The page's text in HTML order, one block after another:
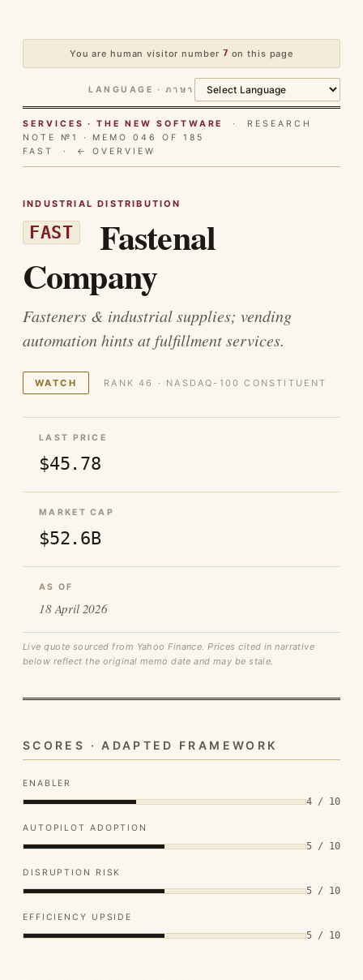
You are human visitor number 7 on this page
LANGUAGE · ภาษา
SERVICES · THE NEW SOFTWARE
· RESEARCH
NOTE №1 · MEMO 046 OF 185
FAST · ← OVERVIEW
INDUSTRIAL DISTRIBUTION
FAST Fastenal
Company
Fasteners & industrial supplies; vending
automation hints at fulfillment services.
WATCH RANK 46 · NASDAQ-100 CONSTITUENT
LAST PRICE
$45.78
MARKET CAP
$52.6B
AS OF
18 April 2026
Live quote sourced from Yahoo Finance. Prices cited in narrative
below reflect the original memo date and may be stale.
SCORES · ADAPTED FRAMEWORK
ENABLER
4 / 10
AUTOPILOT ADOPTION
5 / 10
DISRUPTION RISK
5 / 10
EFFICIENCY UPSIDE
5 / 10